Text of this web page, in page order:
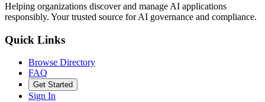
Helping organizations discover and manage AI applications
responsibly. Your trusted source for AI governance and compliance.
Quick Links
Browse Directory
FAQ
Get Started
Sign In